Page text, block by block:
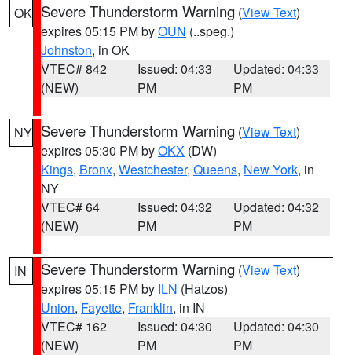
OK Severe Thunderstorm Warning (View Text)
expires 05:15 PM byOUN (..speg.)
Johnston, in OK
VTEC# 842
(NEW)
Issued: 04:33
PM
Updated: 04:33
PM
NY Severe Thunderstorm Warning (View Text)
expires 05:30 PM byOKX (DW)
Kings, Bronx, Westchester, Queens, New York, in
NY
VTEC# 64
(NEW)
Issued: 04:32
PM
Updated: 04:32
PM
IN Severe Thunderstorm Warning (View Text)
expires 05:15 PM by ILN (Hatzos)
Union, Fayette, Franklin, in IN
VTEC# 162
(NEW)
Issued: 04:30
PM
Updated: 04:30
PM